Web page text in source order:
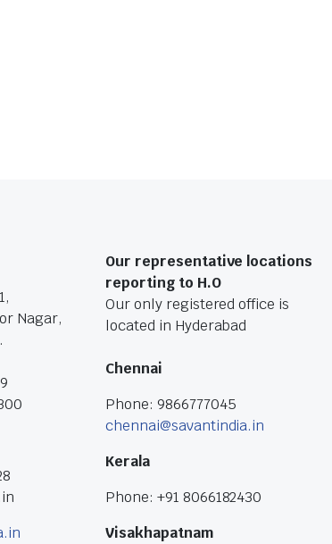
Nagar,
Our representative locations
reporting to H.O
Our only registered office is
located in Hyderabad
Chennai
Phone: 9866777045
chennai@savantindia.in
Kerala
Phone: +91 8066182430
Visakhapatnam